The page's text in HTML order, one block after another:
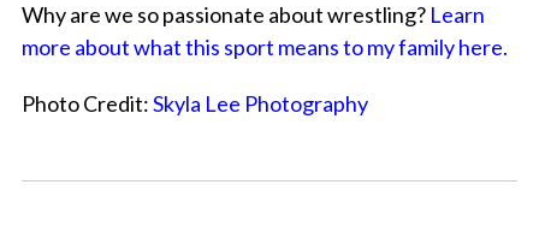
Why are we so passionate about wrestling? Learn
more about what this sport means to my family here.
Photo Credit:Skyla Lee Photography